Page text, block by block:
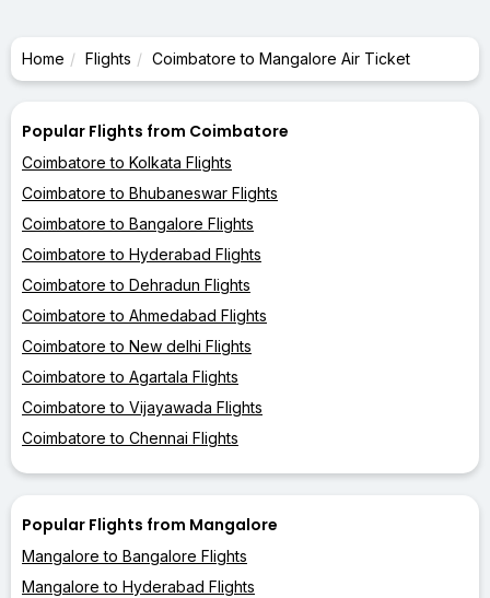
Home Flights Coimbatore to Mangalore Air Ticket
Popular Flights from Coimbatore
Coimbatore to Kolkata Flights
Coimbatore to Bhubaneswar Flights
Coimbatore to Bangalore Flights
Coimbatore to Hyderabad Flights
Coimbatore to Dehradun Flights
Coimbatore to Ahmedabad Flights
Coimbatore to New delhi Flights
Coimbatore to Agartala Flights
Coimbatore to Vijayawada Flights
Coimbatore to Chennai Flights
Popular Flights from Mangalore
Mangalore to Bangalore Flights
Mangalore to Hyderabad Flights